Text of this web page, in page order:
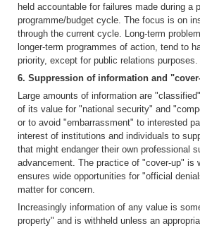
held accountable for failures made during a
programme/budget cycle. The focus is on
through the current cycle. Long-term
longer-term programmes of action, tend to
priority, except for public relations purposes.
6. Suppression of information and
Large amounts of information are
of its value for "national security" and
or to avoid "embarrassment" to interested
interest of institutions and individuals to
that might endanger their own professional
advancement. The practice of "cover-up" is
ensures wide opportunities for "official
matter for concern.
Increasingly information of any value is
property" and is withheld unless an